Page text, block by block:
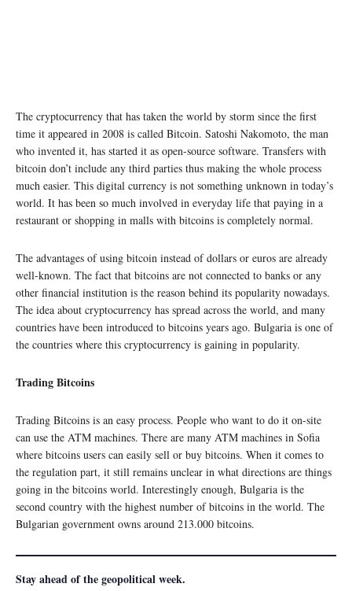
The cryptocurrency that has taken the world by storm since the first
time it appeared in 2008 is called Bitcoin. Satoshi Nakomoto, the man
who invented it, has started it as open-source software. Transfers with
bitcoin don’t include any third parties thus making the whole process
much easier. This digital currency is not something unknown in today’s
world. It has been so much involved in everyday life that paying in a
restaurant or shopping in malls with bitcoins is completely normal.
The advantages of using bitcoin instead of dollars or euros are already
well-known. The fact that bitcoins are not connected to banks or any
other financial institution is the reason behind its popularity nowadays.
The idea about cryptocurrency has spread across the world, and many
countries have been introduced to bitcoins years ago. Bulgaria is one of
the countries where this cryptocurrency is gaining in popularity.
Trading Bitcoins
Trading Bitcoins is an easy process. People who want to do it on-site
can use the ATM machines. There are many ATM machines in Sofia
where bitcoins users can easily sell or buy bitcoins. When it comes to
the regulation part, it still remains unclear in what directions are things
going in the bitcoins world. Interestingly enough, Bulgaria is the
second country with the highest number of bitcoins in the world. The
Bulgarian government owns around 213.000 bitcoins.
Stay ahead of the geopolitical week.